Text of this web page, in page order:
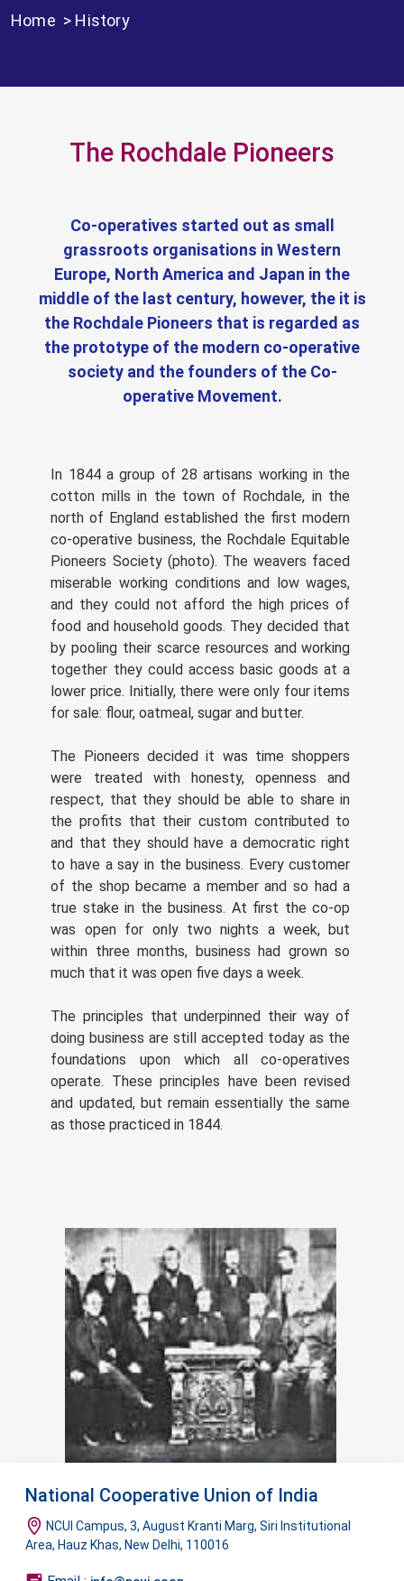
Home > History
The Rochdale Pioneers
Co-operatives started out as small
grassroots organisations in Western
Europe, North America and Japan in the
middle of the last century, however, the it is
the Rochdale Pioneers that is regarded as
the prototype of the modern co-operative
society and the founders of the Co-
operative Movement.
In 1844 a group of 28 artisans working in the
cotton mills in the town of Rochdale, in the
north of England established the first modern
co-operative business, the Rochdale Equitable
Pioneers Society (photo). The weavers faced
miserable working conditions and low wages,
and they could not afford the high prices of
food and household goods. They decided that
by pooling their scarce resources and working
together they could access basic goods at a
lower price. Initially, there were only four items
for sale: flour, oatmeal, sugar and butter.
The Pioneers decided it was time shoppers
were treated with honesty, openness and
respect, that they should be able to share in
the profits that their custom contributed to
and that they should have a democratic right
to have a say in the business. Every customer
of the shop became a member and so had a
true stake in the business. At first the co-op
was open for only two nights a week, but
within three months, business had grown so
much that it was open five days a week.
The principles that underpinned their way of
doing business are still accepted today as the
foundations upon which all co-operatives
operate. These principles have been revised
and updated, but remain essentially the same
as those practiced in 1844.
National Cooperative Union of India
NCUI Campus, 3, August Kranti Marg, Siri Institutional
Area, Hauz Khas, New Delhi, 110016